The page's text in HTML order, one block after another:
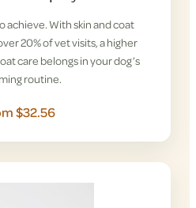
achieve. With skin and coat
20% of vet visits, a higher
care belongs in your dog’s
routine.
$32.56